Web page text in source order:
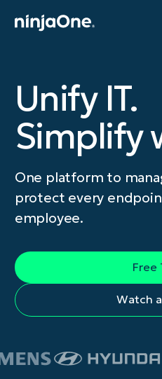
Unify IT.
Simplify
One platform to
protect every
employee.
Free
Watch